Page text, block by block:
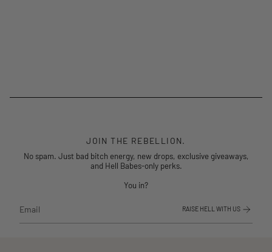
JOIN THE REBELLION.
No spam. Just bad bitch energy, new drops, exclusive giveaways,
and Hell Babes-only perks.
You in?
RAISE HELL WITH US